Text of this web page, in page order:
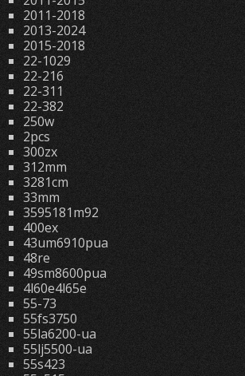
2011-2018
2013-2024
2015-2018
22-1029
22-216
22-311
22-382
250w
2pcs
300zx
312mm
3281cm
33mm
3595181m92
400ex
43um6910pua
48re
49sm8600pua
4l60e4l65e
55-73
55fs3750
55la6200-ua
55lj5500-ua
55s423